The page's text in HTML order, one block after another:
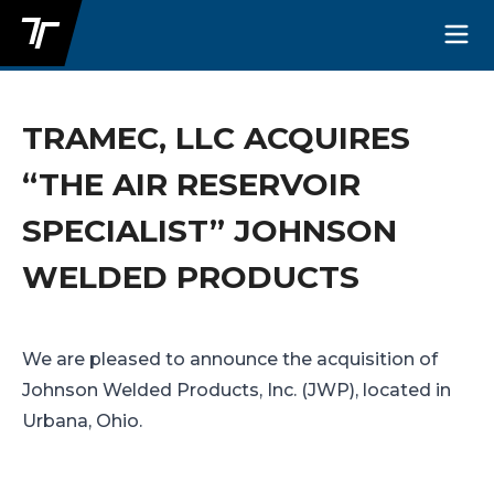
TRAMEC, LLC ACQUIRES
“THE AIR RESERVOIR
SPECIALIST” JOHNSON
WELDED PRODUCTS
We are pleased to announce the acquisition of
Johnson Welded Products, Inc. (JWP), located in
Urbana, Ohio.